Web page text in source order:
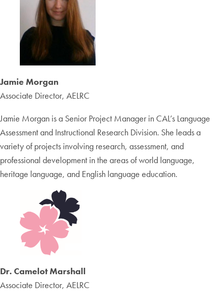
Jamie Morgan
Associate Director, AELRC
Jamie Morgan is a Senior Project Manager in CAL’s Language
Assessment and Instructional Research Division. She leads a
variety of projects involving research, assessment, and
professional development in the areas of world language,
heritage language, and English language education.
Dr. Camelot Marshall
Associate Director, AELRC